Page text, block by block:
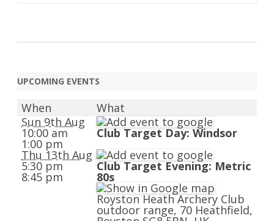
UPCOMING EVENTS
When
What
Sun 9th Aug
10:00 am
1:00 pm
Club Target Day: Windsor
Thu 13th Aug
5:30 pm
8:45 pm
Club Target Evening: Metric
80s
Royston Heath Archery Club
outdoor range, 70 Heathfield,